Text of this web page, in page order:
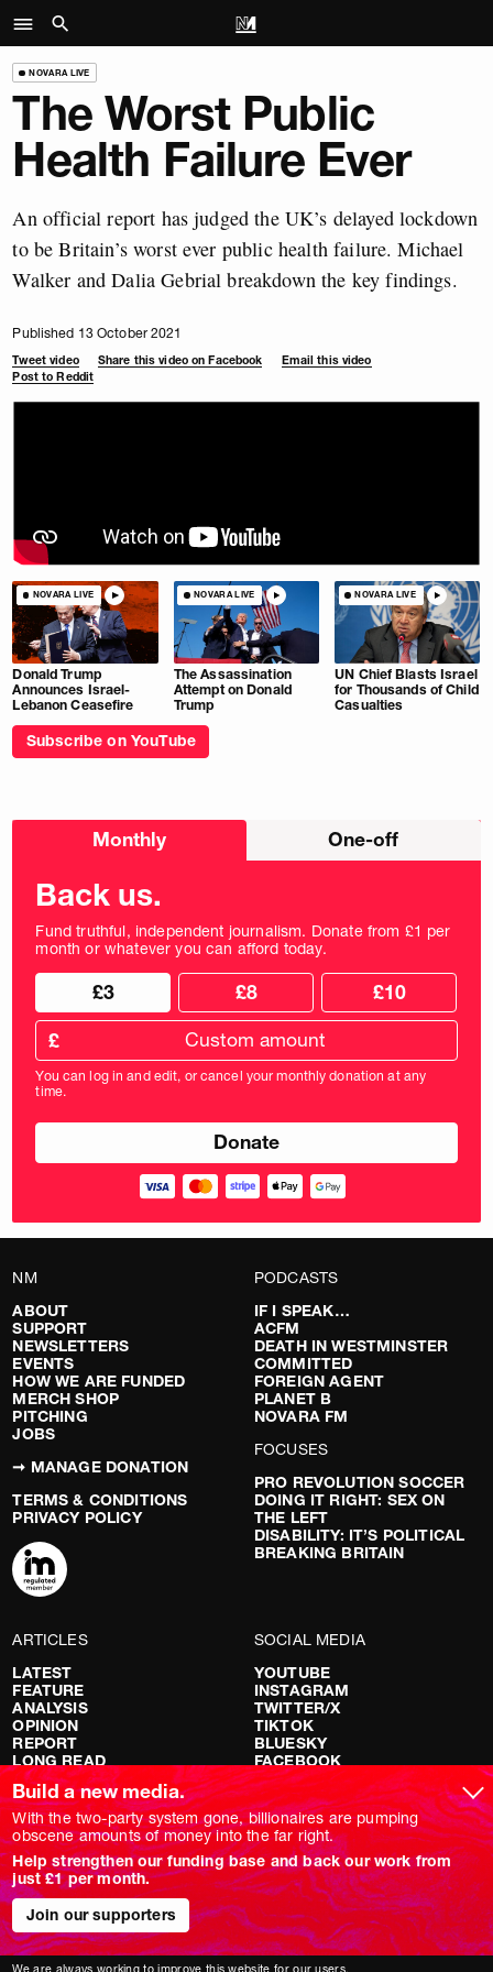
NOVARA LIVE
The Worst Public
Health Failure Ever
An official report has judged the UK’s delayed lockdown
to be Britain’s worst ever public health failure. Michael
Walker and Dalia Gebrial breakdown the key findings.
Published 13 October 2021
Tweet video Share this video on Facebook
Email this video
Post to Reddit
NOVARA LIVE
Donald Trump
Announces Israel-
Lebanon Ceasefire
NOVARA LIVE
The Assassination
Attempt on Donald
Trump
NOVARA LIVE
UN Chief Blasts Israel
for Thousands of Child
Casualties
Subscribe on YouTube
Choose
Monthly One-off
Back us.
Fund truthful, independent journalism. Donate from £1 per
month or whatever you can afford today.
Choose
donation
frequency
Choose
donation
amount
£3 £8 £10
Custom
donation
amount
in
pounds
£
You can log in and edit, or cancel your monthly donation at any
time.
NM
ABOUT
SUPPORT
NEWSLETTERS
EVENTS
HOW WE ARE FUNDED
MERCH SHOP
PITCHING
JOBS
➞ MANAGE DONATION
TERMS & CONDITIONS
PRIVACY POLICY
PODCASTS
IF I SPEAK…
ACFM
DEATH IN WESTMINSTER
COMMITTED
FOREIGN AGENT
PLANET B
NOVARA FM
FOCUSES
PRO REVOLUTION SOCCER
DOING IT RIGHT: SEX ON
THE LEFT
DISABILITY: IT’S POLITICAL
BREAKING BRITAIN
ARTICLES
LATEST
FEATURE
ANALYSIS
OPINION
REPORT
LONG READ
RED FLAGS
SHOWS
NOVARA LIVE
DOWNSTREAM
DO YOUR OWN RESEARCH
REPORTS
INTERVIEWS
SOCIAL MEDIA
YOUTUBE
INSTAGRAM
TWITTER/X
TIKTOK
BLUESKY
FACEBOOK
Build a new media.
With the two-party system gone, billionaires are pumping
obscene amounts of money into the far right.
Help strengthen our funding base and back our work from
just £1 per month.
Join our supporters